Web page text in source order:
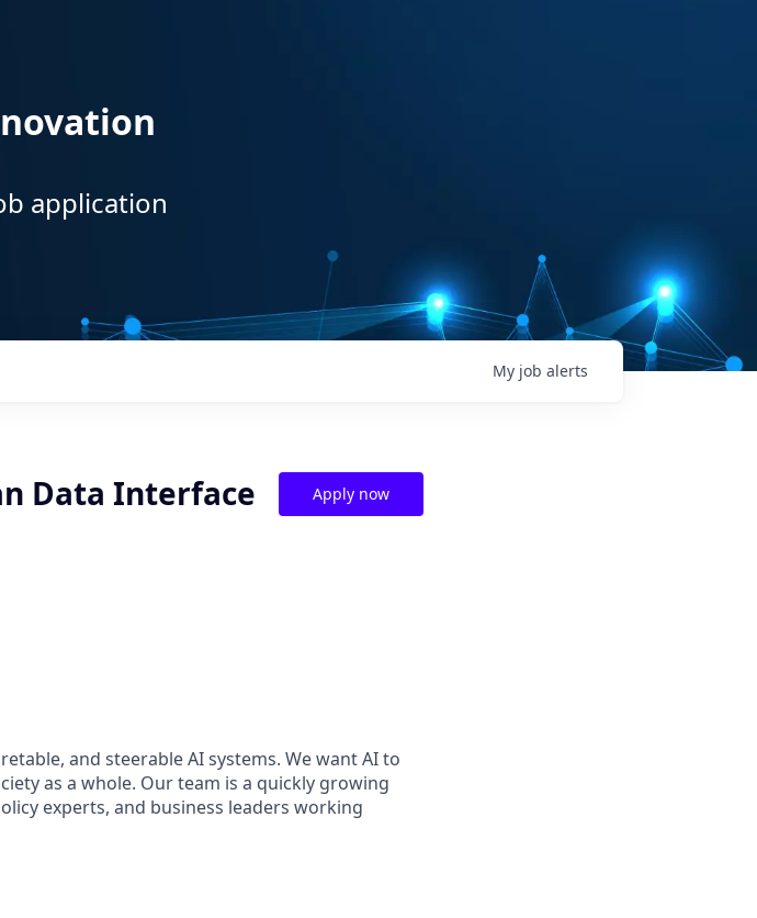
application
My job alerts
Data Interface Apply now
and steerable AI systems. We want AI to
as a whole. Our team is a quickly growing
experts, and business leaders working